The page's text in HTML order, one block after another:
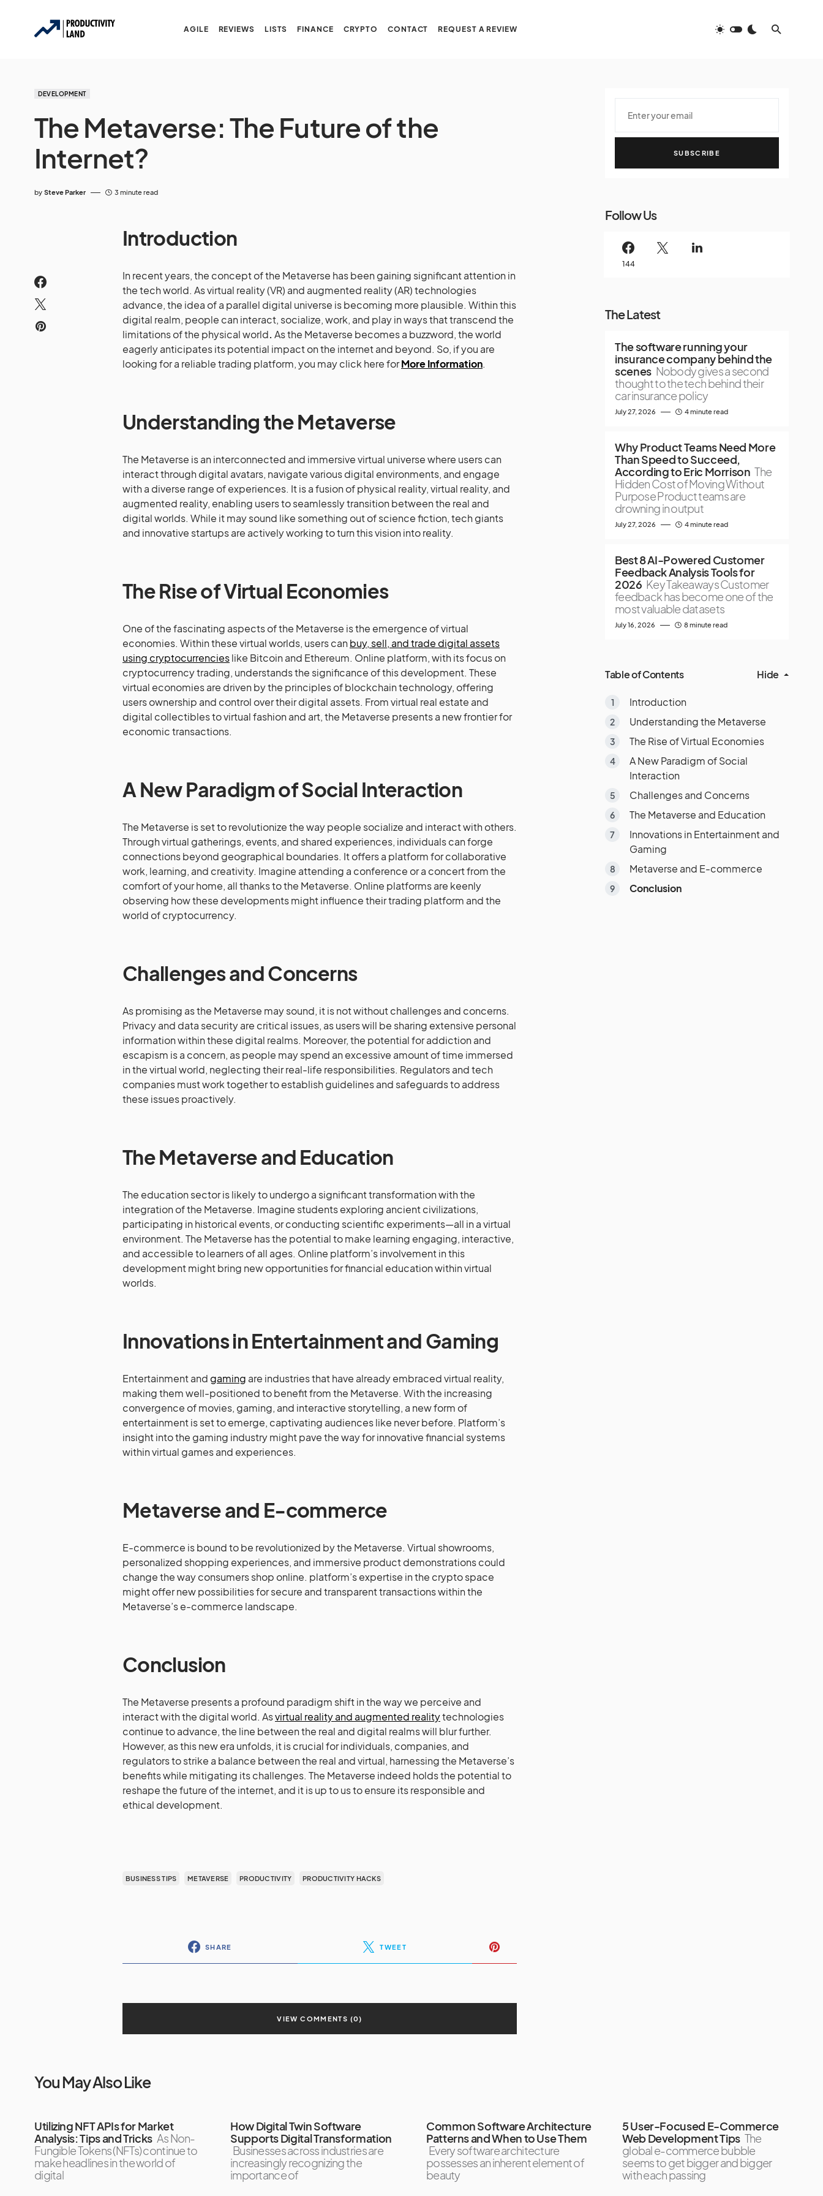
AGILE REVIEWS LISTS FINANCE CRYPTO CONTACT REQUEST A REVIEW
DEVELOPMENT
The Metaverse: The Future of the
Internet?
by Steve Parker 3 minute read
Introduction
In recent years, the concept of the Metaverse has been gaining significant attention in
the tech world. As virtual reality (VR) and augmented reality (AR) technologies
advance, the idea of a parallel digital universe is becoming more plausible. Within this
digital realm, people can interact, socialize, work, and play in ways that transcend the
limitations of the physical world. As the Metaverse becomes a buzzword, the world
eagerly anticipates its potential impact on the internet and beyond. So, if you are
looking for a reliable trading platform, you may click here forMore Information.
Understanding the Metaverse
The Metaverse is an interconnected and immersive virtual universe where users can
interact through digital avatars, navigate various digital environments, and engage
with a diverse range of experiences. It is a fusion of physical reality, virtual reality, and
augmented reality, enabling users to seamlessly transition between the real and
digital worlds. While it may sound like something out of science fiction, tech giants
and innovative startups are actively working to turn this vision into reality.
The Rise of Virtual Economies
One of the fascinating aspects of the Metaverse is the emergence of virtual
economies. Within these virtual worlds, users can buy, sell, and trade digital assets
using cryptocurrencieslike Bitcoin and Ethereum. Online platform, with its focus on
cryptocurrency trading, understands the significance of this development. These
virtual economies are driven by the principles of blockchain technology, offering
users ownership and control over their digital assets. From virtual real estate and
digital collectibles to virtual fashion and art, the Metaverse presents a new frontier for
economic transactions.
A New Paradigm of Social Interaction
The Metaverse is set to revolutionize the way people socialize and interact with others.
Through virtual gatherings, events, and shared experiences, individuals can forge
connections beyond geographical boundaries. It offers a platform for collaborative
work, learning, and creativity. Imagine attending a conference or a concert from the
comfort of your home, all thanks to the Metaverse. Online platforms are keenly
observing how these developments might influence their trading platform and the
world of cryptocurrency.
Challenges and Concerns
As promising as the Metaverse may sound, it is not without challenges and concerns.
Privacy and data security are critical issues, as users will be sharing extensive personal
information within these digital realms. Moreover, the potential for addiction and
escapism is a concern, as people may spend an excessive amount of time immersed
in the virtual world, neglecting their real-life responsibilities. Regulators and tech
companies must work together to establish guidelines and safeguards to address
these issues proactively.
The Metaverse and Education
The education sector is likely to undergo a significant transformation with the
integration of the Metaverse. Imagine students exploring ancient civilizations,
participating in historical events, or conducting scientific experiments—all in a virtual
environment. The Metaverse has the potential to make learning engaging, interactive,
and accessible to learners of all ages. Online platform’s involvement in this
development might bring new opportunities for financial education within virtual
worlds.
Innovations in Entertainment and Gaming
Entertainment andgaming are industries that have already embraced virtual reality,
making them well-positioned to benefit from the Metaverse. With the increasing
convergence of movies, gaming, and interactive storytelling, a new form of
entertainment is set to emerge, captivating audiences like never before. Platform’s
insight into the gaming industry might pave the way for innovative financial systems
within virtual games and experiences.
Metaverse and E-commerce
E-commerce is bound to be revolutionized by the Metaverse. Virtual showrooms,
personalized shopping experiences, and immersive product demonstrations could
change the way consumers shop online. platform’s expertise in the crypto space
might offer new possibilities for secure and transparent transactions within the
Metaverse’s e-commerce landscape.
Conclusion
The Metaverse presents a profound paradigm shift in the way we perceive and
interact with the digital world. Asvirtual reality and augmented realitytechnologies
continue to advance, the line between the real and digital realms will blur further.
However, as this new era unfolds, it is crucial for individuals, companies, and
regulators to strike a balance between the real and virtual, harnessing the Metaverse’s
benefits while mitigating its challenges. The Metaverse indeed holds the potential to
reshape the future of the internet, and it is up to us to ensure its responsible and
ethical development.
BUSINESS TIPS METAVERSE PRODUCTIVITY PRODUCTIVITY HACKS
SHARE TWEET
VIEW COMMENTS (0)
SUBSCRIBE
Follow Us
144
The Latest
The software running your
insurance company behind the
scenes Nobody gives a second
thought to the tech behind their
car insurance policy
July 27, 2026 4 minute read
Why Product Teams Need More
Than Speed to Succeed,
According to Eric Morrison The
Hidden Cost of Moving Without
Purpose Product teams are
drowning in output
July 27, 2026 4 minute read
Best 8 AI-Powered Customer
Feedback Analysis Tools for
2026 Key Takeaways Customer
feedback has become one of the
most valuable datasets
July 16, 2026 8 minute read
Table of Contents Hide
Introduction
Understanding the Metaverse
The Rise of Virtual Economies
A New Paradigm of Social
Interaction
Challenges and Concerns
The Metaverse and Education
Innovations in Entertainment and
Gaming
Metaverse and E-commerce
Conclusion
You May Also Like
Utilizing NFT APIs for Market
Analysis: Tips and Tricks As Non-
Fungible Tokens (NFTs) continue to
make headlines in the world of
digital
How Digital Twin Software
Supports Digital Transformation
Businesses across industries are
increasingly recognizing the
importance of
Common Software Architecture
Patterns and When to Use Them
Every software architecture
possesses an inherent element of
beauty
5 User-Focused E-Commerce
Web Development Tips The
global e-commerce bubble
seems to get bigger and bigger
with each passing